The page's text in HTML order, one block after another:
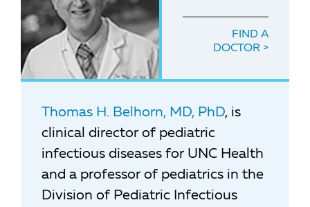
FIND A
DOCTOR
Thomas H. Belhorn, MD, PhD, is
clinical director of pediatric
infectious diseases for UNC Health
and a professor of pediatrics in the
Division of Pediatric Infectious